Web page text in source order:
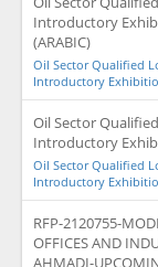
Introductory
(ARABIC)
Oil Sector Qualified
Introductory
Oil Sector
Introductory
Oil Sector Qualified
Introductory
RFP-2120755-
OFFICES AND
AHMADI-